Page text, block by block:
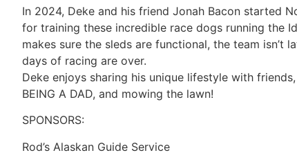
In 2024, Deke and his friend Jonah Bacon started
for training these incredible race dogs running the
makes sure the sleds are functional, the team isn’t
days of racing are over.
Deke enjoys sharing his unique lifestyle with
BEING A DAD, and mowing the lawn!
SPONSORS:
Rod’s Alaskan Guide Service